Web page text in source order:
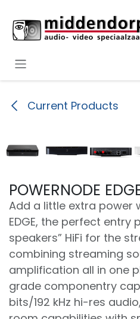
Current Products
POWERNODE
Add a little extra power
EDGE, the perfect entry
speakers” HiFi for the
combining streaming
amplification all in one
grade componentry
bits/192 kHz hi-res